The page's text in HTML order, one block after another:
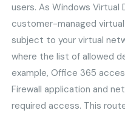
users. As Windows Virtual
customer-managed
subject to your virtual
where the list of allowed
example, Office 365
Firewall application and
required access. This